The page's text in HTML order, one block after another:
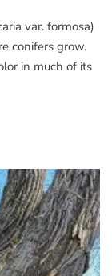
var. formosa)
conifers grow.
in much of its